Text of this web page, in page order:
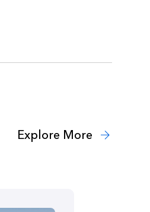
Explore More